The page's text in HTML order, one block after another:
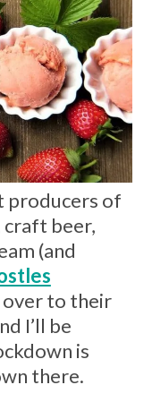
producers of
craft beer,
(and
over to their
I’ll be
is
there.